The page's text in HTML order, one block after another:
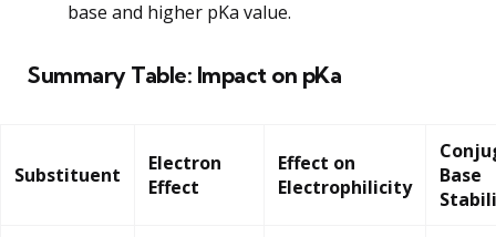
base and higher pKa value.
Summary Table: Impact on pKa
Substituent
Electron
Effect
Effect on
Electrophilicity
Base